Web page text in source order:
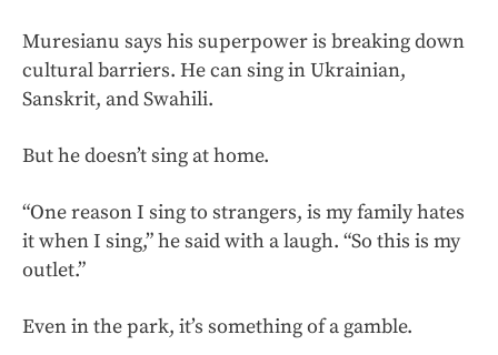
Muresianu says his superpower is breaking down
cultural barriers. He can sing in Ukrainian,
Sanskrit, and Swahili.
But he doesn’t sing at home.
“One reason I sing to strangers, is my family hates
it when I sing,” he said with a laugh. “So this is my
outlet.”
Even in the park, it’s something of a gamble.